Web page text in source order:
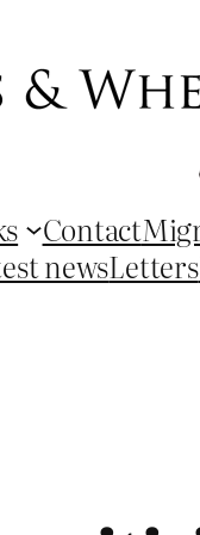
Contact
newsLetters